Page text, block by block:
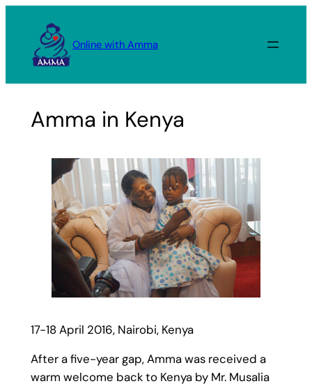
content
Online with Amma
Amma in Kenya
17-18 April 2016, Nairobi, Kenya
After a five-year gap, Amma was received a
warm welcome back to Kenya by Mr. Musalia